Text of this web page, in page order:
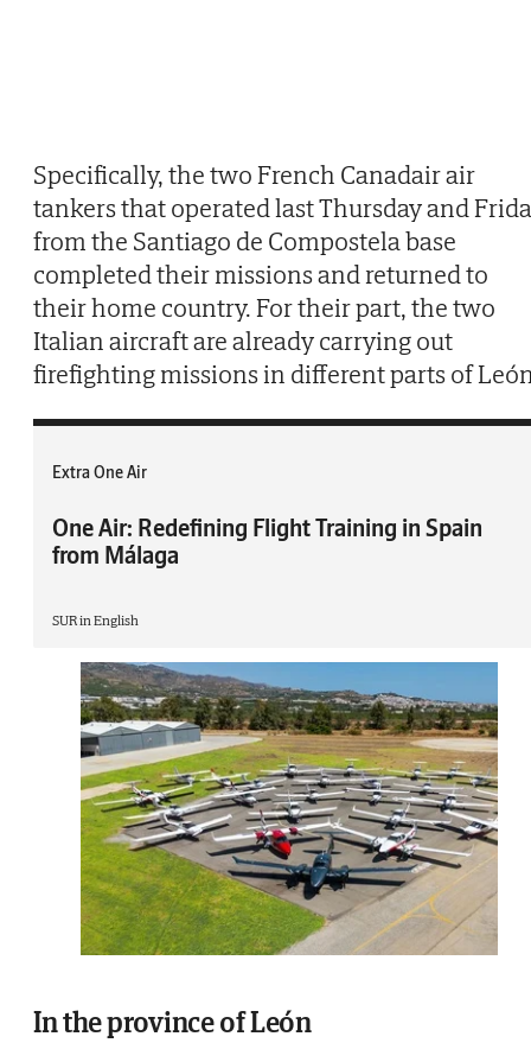
Specifically, the two French Canadair air
tankers that operated last Thursday and
from the Santiago de Compostela base
completed their missions and returned to
their home country. For their part, the two
Italian aircraft are already carrying out
firefighting missions in different parts of
Extra One Air
One Air: Redefining Flight Training in Spain
from Málaga
SUR in English
In the province of León